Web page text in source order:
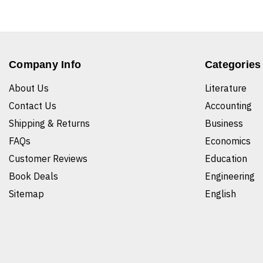
Company Info
About Us
Contact Us
Shipping & Returns
FAQs
Customer Reviews
Book Deals
Sitemap
Categories
Literature
Accounting
Business
Economics
Education
Engineering
English